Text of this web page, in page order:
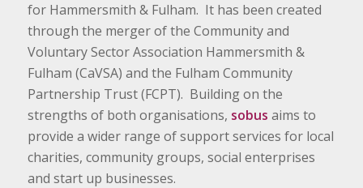
for Hammersmith & Fulham. It has been created
through the merger of the Community and
Voluntary Sector Association Hammersmith &
Fulham (CaVSA) and the Fulham Community
Partnership Trust (FCPT). Building on the
strengths of both organisations, sobus aims to
provide a wider range of support services for local
charities, community groups, social enterprises
and start up businesses.